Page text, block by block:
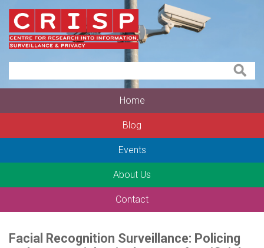
Home
Blog
Events
About Us
Contact
Facial Recognition Surveillance: Policing